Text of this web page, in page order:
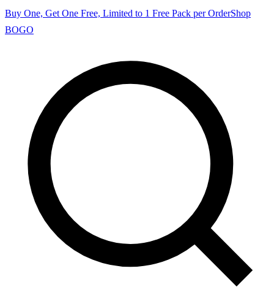
Buy One, Get One Free, Limited to 1 Free Pack per OrderShop
BOGO